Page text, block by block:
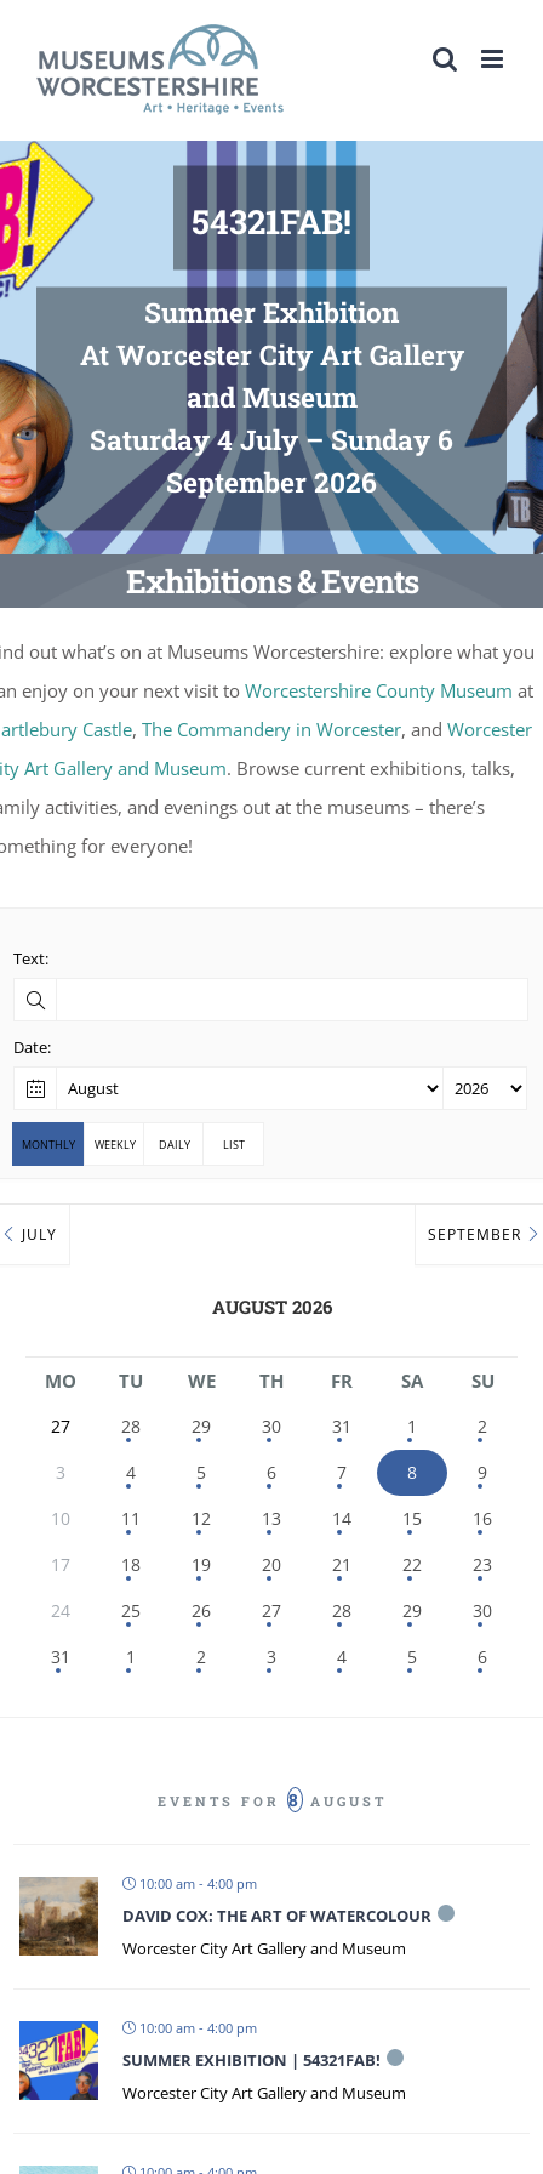
content
54321FAB!
Summer Exhibition
At Worcester City Art Gallery
and Museum
Saturday 4 July – Sunday 6
September 2026
Exhibitions & Events
out what’s on at Museums Worcestershire: explore what you
enjoy on your next visit toWorcestershire County Museum at
Castle, The Commandery in Worcester, and Worcester
Art Gallery and Museum. Browse current exhibitions, talks,
activities, and evenings out at the museums – there’s
for everyone!
Text:
Date:
MONTHLY WEEKLY DAILY LIST
JULY
AUGUST 2026
SEPTEMBER
MO TU WE TH FR SA SU
27 28 29 30 31 1
2
3
4 5 6 7 8
9
10
11 12 13 14 15
16
17
18 19 20 21 22
23
24
25 26 27 28 29
30
31
1 2 3 4 5 6
EVENTS FOR 8AUGUST
10:00 am - 4:00 pm
DAVID COX: THE ART OF WATERCOLOUR
Worcester City Art Gallery and Museum
10:00 am - 4:00 pm
SUMMER EXHIBITION | 54321FAB!
Worcester City Art Gallery and Museum